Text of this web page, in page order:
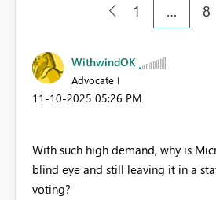
1
… 8
WithwindOK
Advocate I
‎11-10-2025 05:26 PM
With such high demand, why is
blind eye and still leaving it in a
voting?